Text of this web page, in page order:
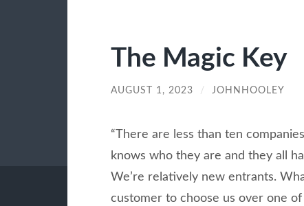
The Magic Key
AUGUST 1, 2023 / JOHNHOOLEY
“There are less than ten
knows who they are and they all
We’re relatively new entrants.
customer to choose us over one of